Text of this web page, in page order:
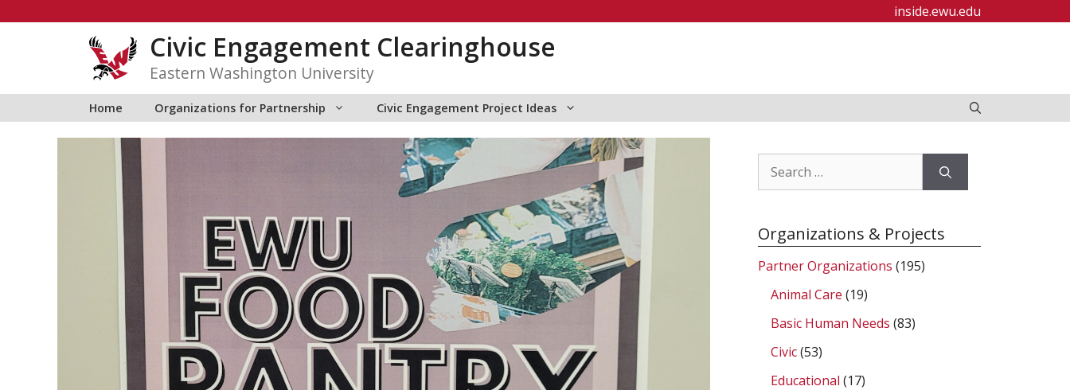
inside.ewu.edu
Civic Engagement Clearinghouse
Eastern Washington University
Home Organizations for Partnership Civic Engagement Project Ideas
Search
for:
Organizations & Projects
Partner Organizations (195)
Animal Care (19)
Basic Human Needs (83)
Civic(53)
Educational (17)